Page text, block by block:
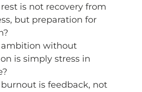
is not recovery from
but preparation for
without
is simply stress in
is feedback, not